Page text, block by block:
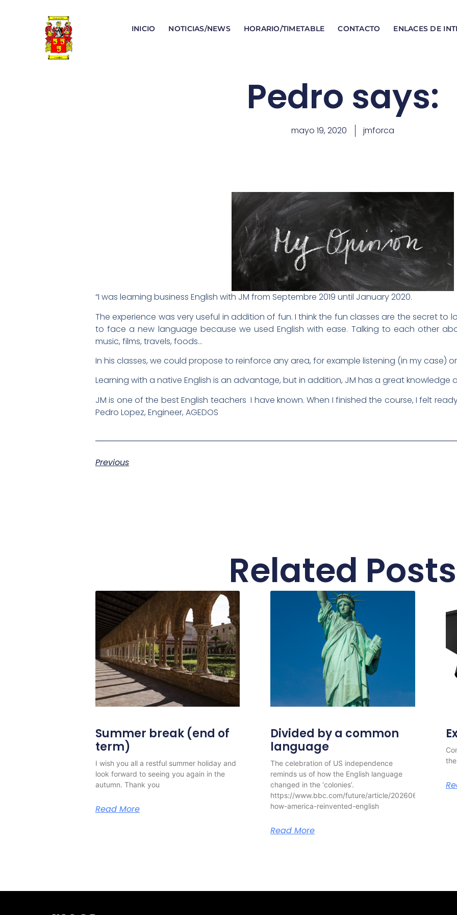
INICIO NOTICIAS/NEWS HORARIO/TIMETABLE CONTACTO ENLACES DE
Pedro says:
mayo 19, 2020 jmforca
“I was learning business English with JM from Septembre 2019 until January 2020.
The experience was very useful in addition of fun. I think the fun classes are the secret to
to face a new language because we used English with ease. Talking to each other
music, films, travels, foods…
In his classes, we could propose to reinforce any area, for example listening (in my case)
Learning with a native English is an advantage, but in addition, JM has a great
JM is one of the best English teachers I have known. When I finished the course, I felt
Pedro Lopez, Engineer, AGEDOS
Previous
Related Posts
Summer break (end of
term)
I wish you all a restful summer holiday and
look forward to seeing you again in the
autumn. Thank you
Read More
Divided by a common
language
The celebration of US independence
reminds us of how the English language
changed in the ‘colonies’.
https://www.bbc.com/future/article/20260630-
how-america-reinvented-english
Read More